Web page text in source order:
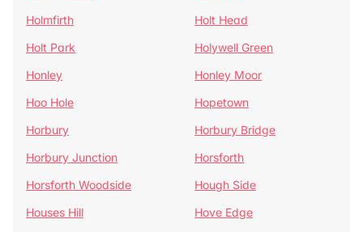
Holmfirth
Holt Head
Holt Park
Holywell Green
Honley
Honley Moor
Hoo Hole
Hopetown
Horbury
Horbury Bridge
Horbury Junction
Horsforth
Horsforth Woodside
Hough Side
Houses Hill
Hove Edge